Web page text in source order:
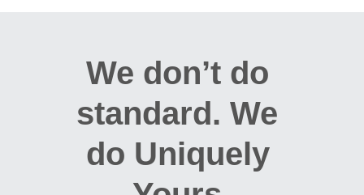
We don’t do
standard. We
do Uniquely